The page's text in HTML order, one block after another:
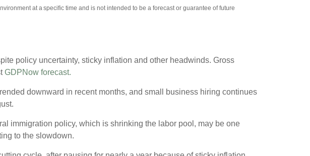
at a specific time and is not intended to be a forecast or guarantee of future
policy uncertainty, sticky inflation and other headwinds. Gross
GDPNow forecast.
downward in recent months, and small business hiring continues
immigration policy, which is shrinking the labor pool, may be one
to the slowdown.